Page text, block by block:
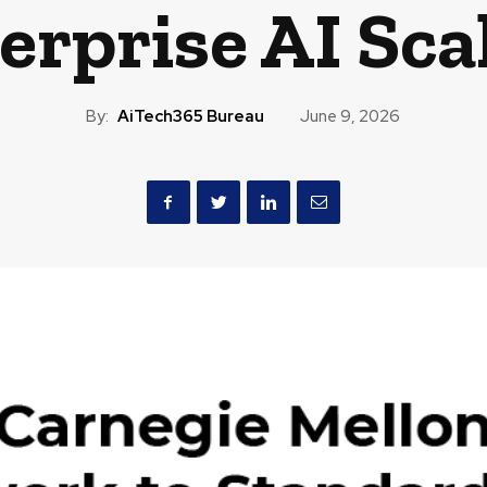
AI
By: AiTech365 Bureau June 9, 2026